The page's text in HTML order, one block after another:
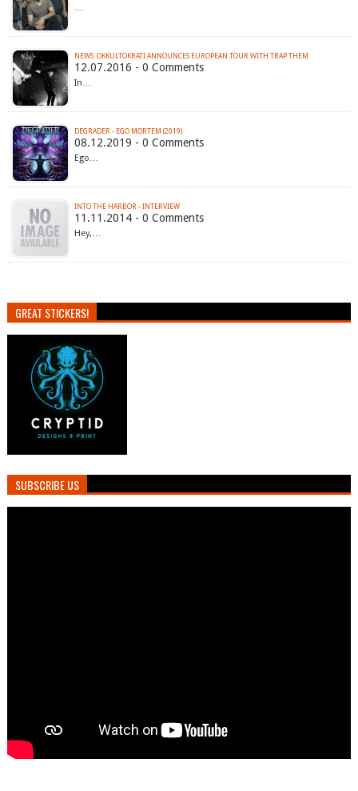
…
12.07.2016 - 0 Comments
In…
DEGRADER - EGO MORTEM (2019)
08.12.2019 - 0 Comments
Ego…
INTO THE HARBOR - INTERVIEW
11.11.2014 - 0 Comments
Hey,…
GREAT STICKERS!
SUBSCRIBE US